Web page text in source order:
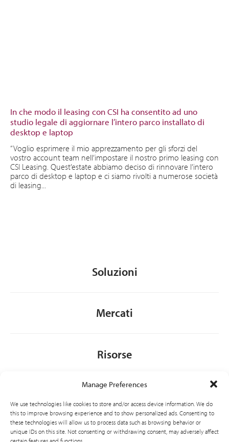
Manage Preferences
We use technologies like cookies to store and/or access device information. We do
this to improve browsing experience and to show personalized ads. Consenting to
these technologies will allow us to process data such as browsing behavior or
unique IDs on this site. Not consenting or withdrawing consent, may adversely affect
In che modo il leasing con CSI ha consentito ad uno
studio legale di aggiornare l’intero parco installato di
desktop e laptop
“Voglio esprimere il mio apprezzamento per gli sforzi del
vostro account team nell’impostare il nostro primo leasing con
CSI Leasing. Quest’estate abbiamo deciso di rinnovare l’intero
parco di desktop e laptop e ci siamo rivolti a numerose società
di leasing...
Soluzioni
Mercati
Risorse
General